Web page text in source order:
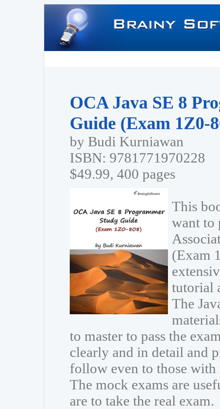
OCA Java SE 8
Guide (Exam 1Z0-
by Budi Kurniawan
ISBN: 9781771970228
$49.99, 400 pages
This
want to
(Exam
tutorial
The
to master to pass the
clearly and in detail and
follow even to those
The mock exams are
are to take the real exam.